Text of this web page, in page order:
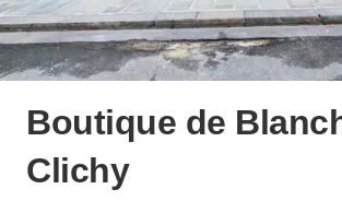
Boutique de
Clichy